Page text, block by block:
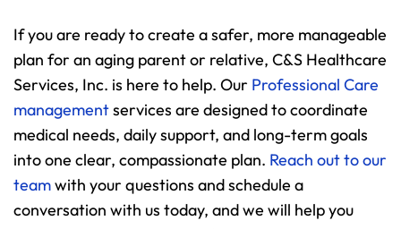
If you are ready to create a safer, more manageable
plan for an aging parent or relative, C&S Healthcare
Services, Inc. is here to help. Our Professional Care
management services are designed to coordinate
medical needs, daily support, and long-term goals
into one clear, compassionate plan. Reach out to our
team with your questions and schedule a
conversation with us today, and we will help you